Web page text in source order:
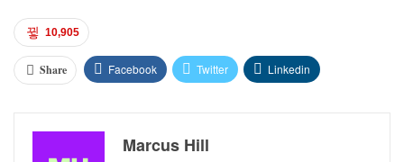
10,905
Share Facebook Twitter Linkedin
Marcus Hill